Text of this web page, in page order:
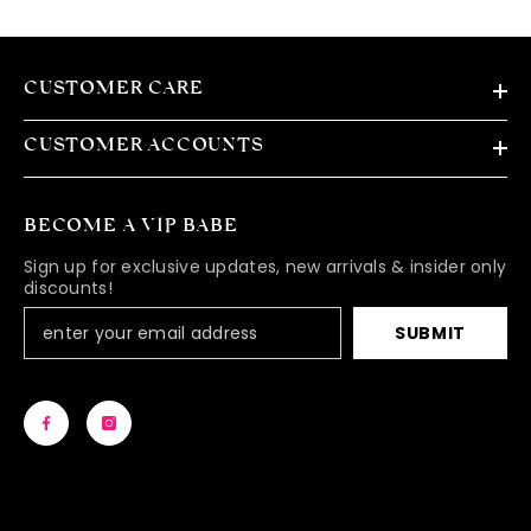
CUSTOMER CARE
CUSTOMER ACCOUNTS
BECOME A VIP BABE
Sign up for exclusive updates, new arrivals & insider only
discounts!
SUBMIT